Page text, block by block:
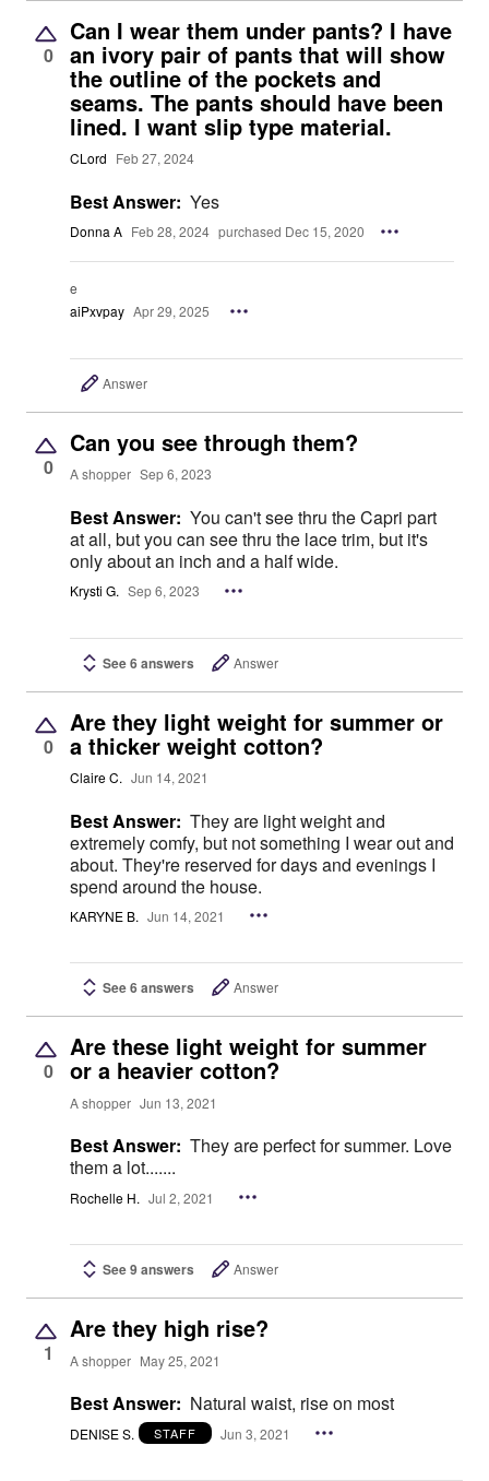
0
Can I wear them under pants? I have
an ivory pair of pants that will show
the outline of the pockets and
seams. The pants should have been
lined. I want slip type material.
CLord Feb 27, 2024
Best Answer: Yes
Donna A Feb 28, 2024 purchased Dec 15, 2020
e
aiPxvpay Apr 29, 2025
Answer
0
Can you see through them?
A shopper Sep 6, 2023
Best Answer: You can't see thru the Capri part
at all, but you can see thru the lace trim, but it's
only about an inch and a half wide.
Krysti G. Sep 6, 2023
See 6 answers Answer
0
Are they light weight for summer or
a thicker weight cotton?
Claire C. Jun 14, 2021
Best Answer: They are light weight and
extremely comfy, but not something I wear out and
about. They're reserved for days and evenings I
spend around the house.
KARYNE B. Jun 14, 2021
See 6 answers Answer
0
Are these light weight for summer
or a heavier cotton?
A shopper Jun 13, 2021
Best Answer: They are perfect for summer. Love
them a lot.......
Rochelle H. Jul 2, 2021
See 9 answers Answer
1
Are they high rise?
A shopper May 25, 2021
Best Answer: Natural waist, rise on most
DENISE S. STAFF Jun 3, 2021